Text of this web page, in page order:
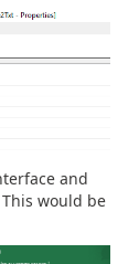
and
would be